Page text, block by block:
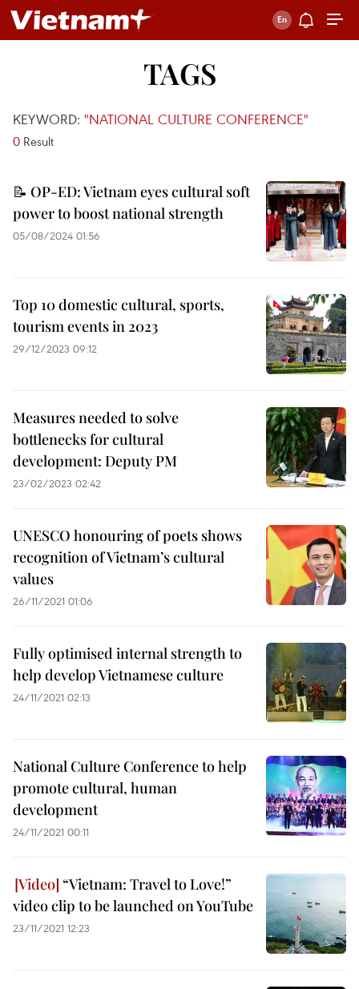
TAGS
KEYWORD: "NATIONAL CULTURE CONFERENCE"
0 Result
📝 OP-ED: Vietnam eyes cultural soft
power to boost national strength
05/08/2024 01:56
Top 10 domestic cultural, sports,
tourism events in 2023
29/12/2023 09:12
Measures needed to solve
bottlenecks for cultural
development: Deputy PM
23/02/2023 02:42
UNESCO honouring of poets shows
recognition of Vietnam’s cultural
values
26/11/2021 01:06
Fully optimised internal strength to
help develop Vietnamese culture
24/11/2021 02:13
National Culture Conference to help
promote cultural, human
development
24/11/2021 00:11
“Vietnam: Travel to Love!”
video clip to be launched on YouTube
23/11/2021 12:23